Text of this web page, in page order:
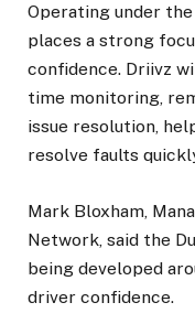
Operating under
places a strong
confidence. Driivz
time monitoring,
issue resolution,
resolve faults
Mark Bloxham,
Network, said the
being developed
driver confidence.